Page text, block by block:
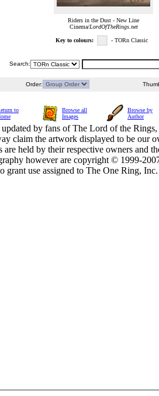
Riders in the Dust - New Line
Cinema/LordOfTheRings.net
Key to colours: - TORn Classic
Search:
Order:
to
Browse all
Images
Browse by
Author
updated by fans of The Lord of the
claim the artwork displayed to be our
are held by their respective owners and
however are copyright © 1999-
grant use assigned to The One Ring,